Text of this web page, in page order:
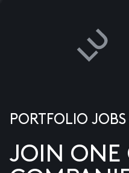
PORTFOLIO JOBS
JOIN ONE